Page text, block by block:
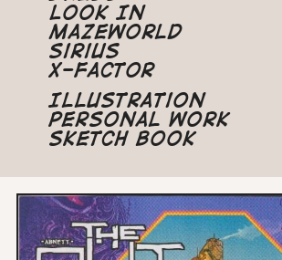
Look In
Mazeworld
Sirius
X-Factor
Illustration
Personal Work
Sketch Book